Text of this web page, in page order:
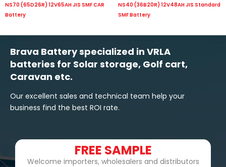
NS70 (65D26R) 12V65AH JIS SMF CAR
Battery
NS40 (36B20R) 12V48AH JIS Standard
SMF Battery
Brava Battery specialized in VRLA
batteries for Solar storage, Golf cart,
Caravan etc.
Our excellent sales and technical team help your
business find the best ROI rate.
FREE SAMPLE
Welcome importers, wholesalers and distributors